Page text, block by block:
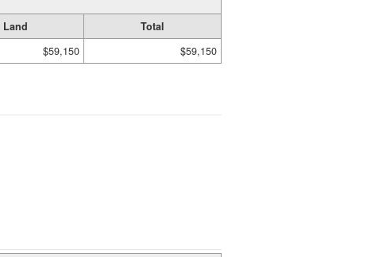
Land
Total
$59,150 $59,150